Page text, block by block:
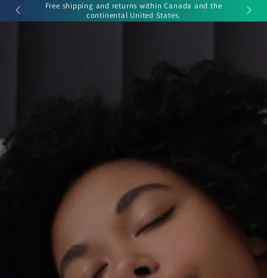
SKIP TO
CONTENT
Free shipping and returns within Canada and the
continental United States.
Cart